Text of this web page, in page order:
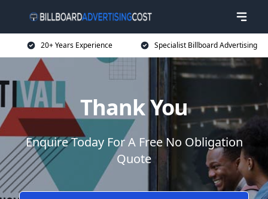
20+ Years Experience Specialist Billboard Advertising
Thank You
Enquire Today For A Free No Obligation
Quote